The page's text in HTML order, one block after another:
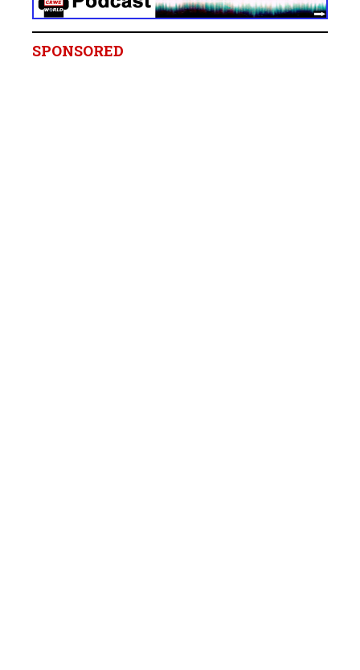
SPONSORED